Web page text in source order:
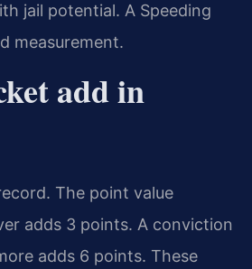
jail potential. A Speeding
measurement.
add in
The point value
adds 3 points. A conviction
adds 6 points. These